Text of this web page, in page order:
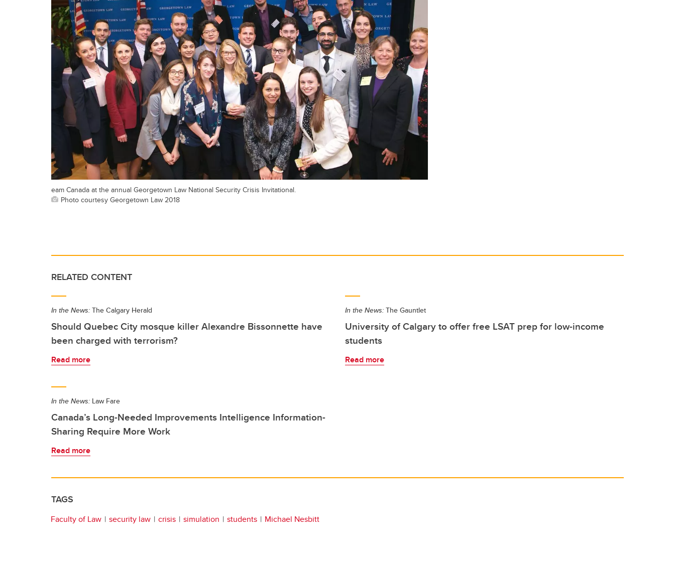
eam Canada at the annual Georgetown Law National Security Crisis Invitational.
Photo courtesy Georgetown Law 2018
RELATED CONTENT
In the News: The Calgary Herald
Should Quebec City mosque killer Alexandre Bissonnette have
been charged with terrorism?
Read more
In the News: The Gauntlet
University of Calgary to offer free LSAT prep for low-income
students
Read more
In the News: Law Fare
Canada’s Long-Needed Improvements Intelligence Information-
Sharing Require More Work
Read more
TAGS
Faculty of Law security law crisis simulation students Michael Nesbitt